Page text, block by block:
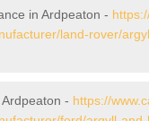
in Ardpeaton -
land-rover/
- https://